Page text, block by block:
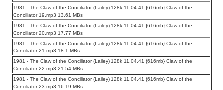
1981 - The Claw of the Conciliator (Lailey) 128k 11.04.41 {616mb} Claw of the
Conciliator 19.mp3 13.61 MBs
1981 - The Claw of the Conciliator (Lailey) 128k 11.04.41 {616mb} Claw of the
Conciliator 20.mp3 17.77 MBs
1981 - The Claw of the Conciliator (Lailey) 128k 11.04.41 {616mb} Claw of the
Conciliator 21.mp3 18.1 MBs
1981 - The Claw of the Conciliator (Lailey) 128k 11.04.41 {616mb} Claw of the
Conciliator 22.mp3 21.54 MBs
1981 - The Claw of the Conciliator (Lailey) 128k 11.04.41 {616mb} Claw of the
Conciliator 23.mp3 16.19 MBs